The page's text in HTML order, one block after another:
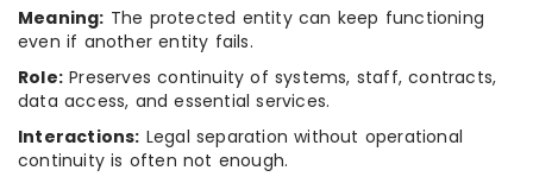
Meaning: The protected entity can keep functioning
even if another entity fails.
Role: Preserves continuity of systems, staff, contracts,
data access, and essential services.
Interactions: Legal separation without operational
continuity is often not enough.